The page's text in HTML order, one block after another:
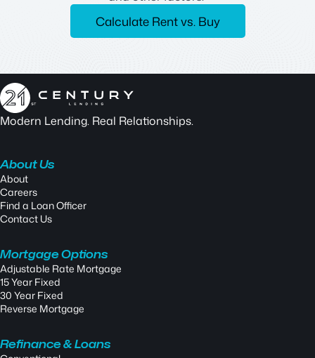
Calculate Rent vs. Buy
Modern Lending. Real Relationships.
About Us
About
Careers
Find a Loan Officer
Contact Us
Mortgage Options
Adjustable Rate Mortgage
15 Year Fixed
30 Year Fixed
Reverse Mortgage
Refinance & Loans